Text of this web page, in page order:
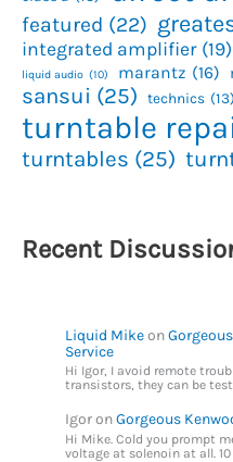
featured (22)
integrated amplifier (19)
liquid audio (10) marantz (16)
sansui (25) technics (13)
turntable
turntables (25)
Recent
Liquid Mikeon
Service
Hi Igor, I avoid remote
transistors, they can be
IgoronGorgeous
Hi Mike. Cold you prompt
voltage at solenoin at all. 10